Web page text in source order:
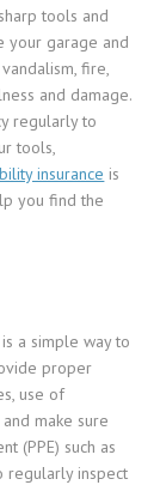
tools and
your garage and
fire,
and damage.
regularly to
tools,
insurance is
you find the
a simple way to
proper
use of
make sure
(PPE) such as
regularly inspect